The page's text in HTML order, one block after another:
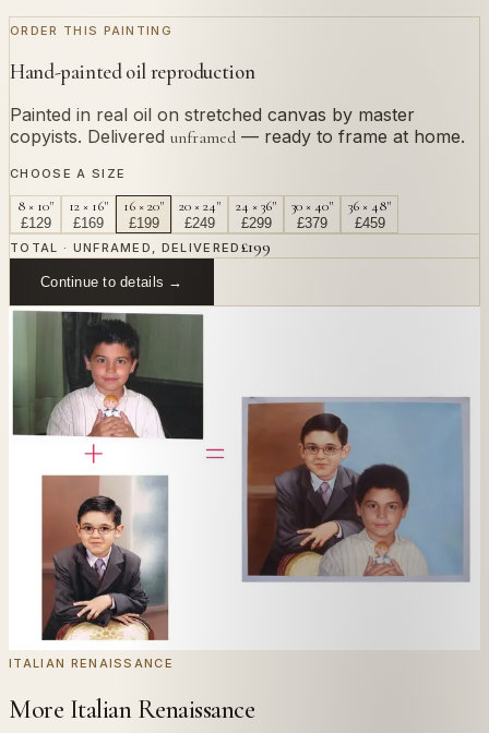
ORDER THIS PAINTING
Hand-painted oil reproduction
Painted in real oil on stretched canvas by master
copyists. Delivered unframed — ready to frame at home.
CHOOSE A SIZE
8 × 10"
£129
12 × 16"
£169
16 × 20"
£199
20 × 24"
£249
24 × 36"
£299
30 × 40"
£379
36 × 48"
£459
TOTAL · UNFRAMED, DELIVERED £199
Continue to details →
OR PAINT YOUR OWN
Martorell's style.
Send us a photograph of your family, pet, or home —
we'll paint it as a custom oil on stretched canvas in any
style you like. From £220.
← Real customer commission · see the full gallery
WELCOME20 at checkout for 20% off your first
commission.
Commission yours →
ITALIAN RENAISSANCE
More Italian Renaissance